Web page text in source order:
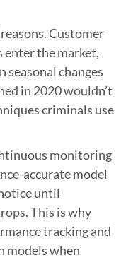
Customer
enter the market,
seasonal changes
in 2020 wouldn’t
criminals use
monitoring
accurate model
until
This is why
tracking and
models when